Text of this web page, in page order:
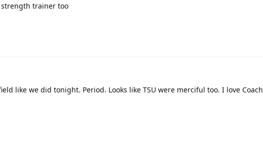
strength trainer too
like we did tonight. Period. Looks like TSU were merciful too. I love Coach